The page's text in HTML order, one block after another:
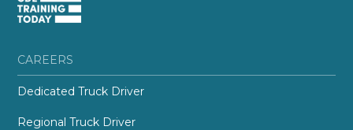
CAREERS
Dedicated Truck Driver
Regional Truck Driver